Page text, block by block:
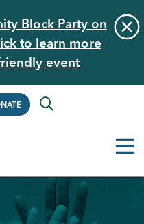
Block Party on
to learn more
event